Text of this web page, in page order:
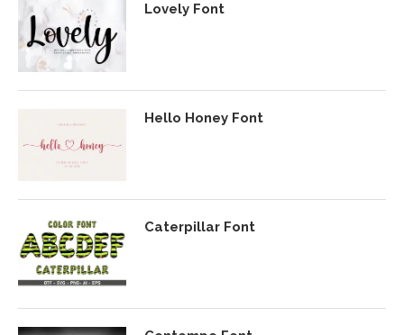
Lovely Font
Hello Honey Font
Caterpillar Font